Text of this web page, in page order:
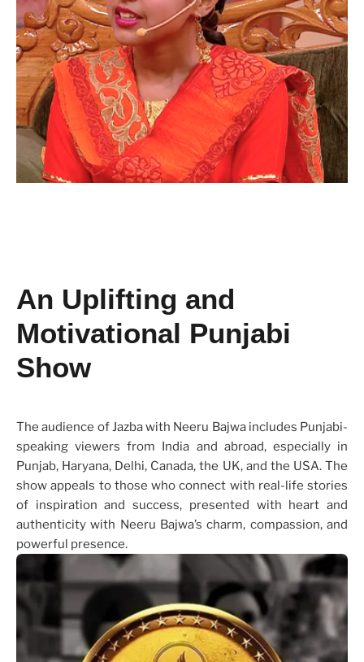
An Uplifting and
Motivational Punjabi
Show
The audience of Jazba with Neeru Bajwa includes Punjabi-
speaking viewers from India and abroad, especially in
Punjab, Haryana, Delhi, Canada, the UK, and the USA. The
show appeals to those who connect with real-life stories
of inspiration and success, presented with heart and
authenticity with Neeru Bajwa’s charm, compassion, and
powerful presence.